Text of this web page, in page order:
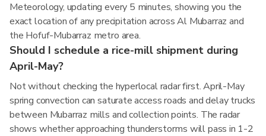
Meteorology, updating every 5 minutes, showing you the
exact location of any precipitation across Al Mubarraz and
the Hofuf-Mubarraz metro area.
Should I schedule a rice-mill shipment during
April-May?
Not without checking the hyperlocal radar first. April-May
spring convection can saturate access roads and delay trucks
between Mubarraz mills and collection points. The radar
shows whether approaching thunderstorms will pass in 1-2